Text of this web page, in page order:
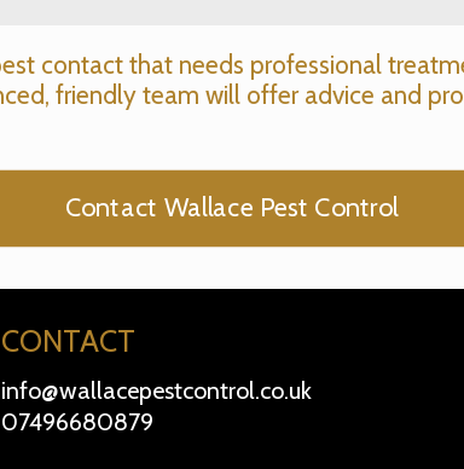
contact that needs professional
friendly team will offer advice and
Contact Wallace Pest Control
CONTACT
info@wallacepestcontrol.co.uk
07496680879